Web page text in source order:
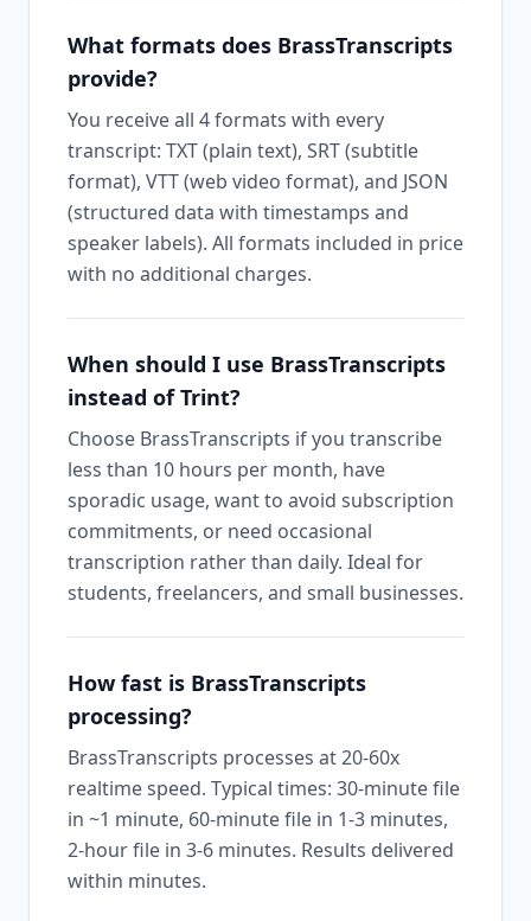
What formats does BrassTranscripts
provide?
You receive all 4 formats with every
transcript: TXT (plain text), SRT (subtitle
format), VTT (web video format), and JSON
(structured data with timestamps and
speaker labels). All formats included in price
with no additional charges.
When should I use BrassTranscripts
instead of Trint?
Choose BrassTranscripts if you transcribe
less than 10 hours per month, have
sporadic usage, want to avoid subscription
commitments, or need occasional
transcription rather than daily. Ideal for
students, freelancers, and small businesses.
How fast is BrassTranscripts
processing?
BrassTranscripts processes at 20-60x
realtime speed. Typical times: 30-minute file
in ~1 minute, 60-minute file in 1-3 minutes,
2-hour file in 3-6 minutes. Results delivered
within minutes.